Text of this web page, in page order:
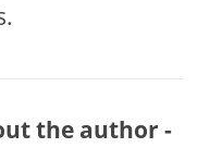
the author -